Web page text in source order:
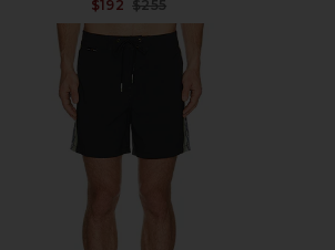
$192 Previous price:
$255